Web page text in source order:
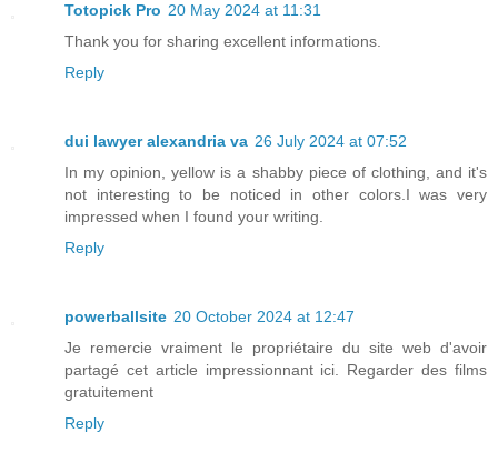
Totopick Pro 20 May 2024 at 11:31
Thank you for sharing excellent informations.
Reply
dui lawyer alexandria va 26 July 2024 at 07:52
In my opinion, yellow is a shabby piece of clothing, and it's
not interesting to be noticed in other colors.I was very
impressed when I found your writing.
Reply
powerballsite 20 October 2024 at 12:47
Je remercie vraiment le propriétaire du site web d'avoir
partagé cet article impressionnant ici. Regarder des films
gratuitement
Reply